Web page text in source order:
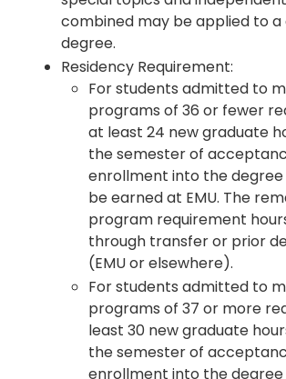
combined may be applied to
degree.
Residency Requirement:
For students admitted to
programs of 36 or fewer
at least 24 new graduate
the semester of
enrollment into the
be earned at EMU. The
program requirement
through transfer or prior
(EMU or elsewhere).
For students admitted to
programs of 37 or more
least 30 new graduate
the semester of
enrollment into the